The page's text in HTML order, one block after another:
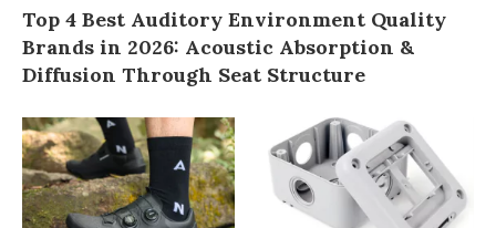
Top 4 Best Auditory Environment Quality
Brands in 2026: Acoustic Absorption &
Diffusion Through Seat Structure